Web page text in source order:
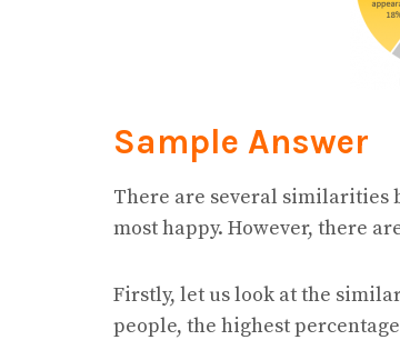
Sample Answer
There are several similarities
most happy. However, there
Firstly, let us look at the
people, the highest